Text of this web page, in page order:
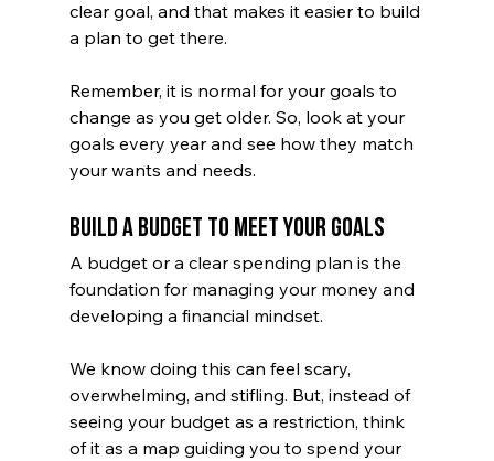
clear goal, and that makes it easier to build
a plan to get there.
Remember, it is normal for your goals to
change as you get older. So, look at your
goals every year and see how they match
your wants and needs.
Build a Budget to Meet Your Goals
A budget or a clear spending plan is the
foundation for managing your money and
developing a financial mindset.
We know doing this can feel scary,
overwhelming, and stifling. But, instead of
seeing your budget as a restriction, think
of it as a map guiding you to spend your